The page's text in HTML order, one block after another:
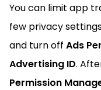
You can limit app
few privacy
and turn off Ads
Advertising ID.
Permission